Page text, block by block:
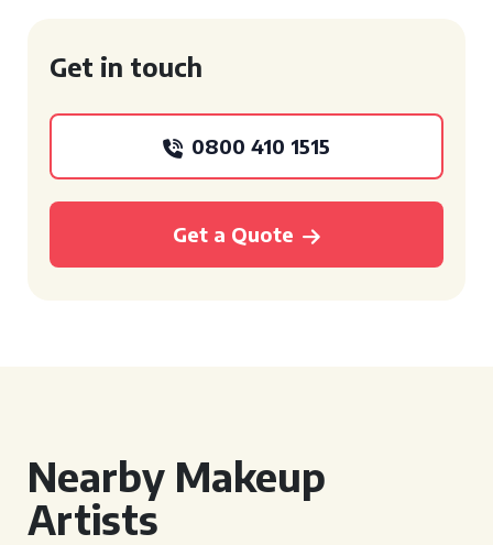
Get in touch
0800 410 1515
Get a Quote
Nearby Makeup
Artists